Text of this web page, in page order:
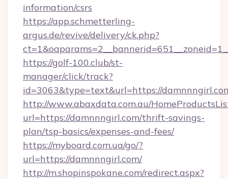
information/csrs
https://app.schmetterling-
argus.de/revive/delivery/ck.php?
https://golf-100.club/st-
manager/click/track?
id=3063&type=text&url=https://
http://www.abaxdata.com.au/
url=https://damnnngirl.com/thrift-savings-
plan/tsp-basics/expenses-and-fees/
https://myboard.com.ua/go/?
url=https://damnnngirl.com/
http://m.shopinspokane.com/redirect.aspx?